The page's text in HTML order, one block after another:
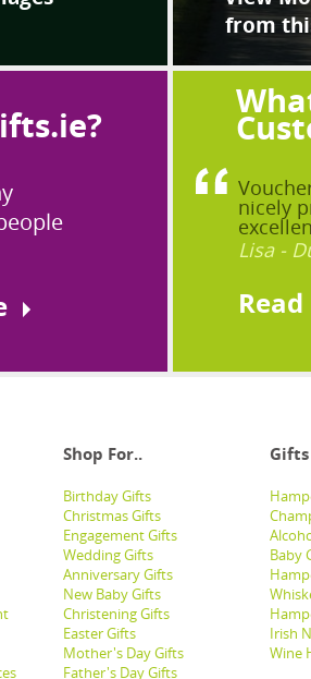
from
nicely
Lisa -
Shop For.. Gifts
Birthday Gifts
Christmas Gifts
Engagement Gifts
Wedding Gifts
Anniversary Gifts
New Baby Gifts
Christening Gifts
Easter Gifts
Mother's Day Gifts
Father's Day Gifts
Baby
Irish
Wine